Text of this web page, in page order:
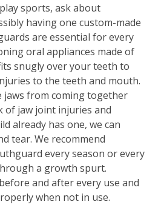
sports, ask about
having one custom-made
are essential for every
oral appliances made of
snugly over your teeth to
to the teeth and mouth.
jaws from coming together
of jaw joint injuries and
already has one, we can
tear. We recommend
every season or every
a growth spurt.
and after every use and
when not in use.